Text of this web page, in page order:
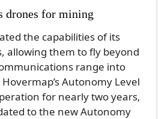
drones for mining
the capabilities of its
allowing them to fly beyond
range into
Autonomy Level
for nearly two years,
to the new Autonomy